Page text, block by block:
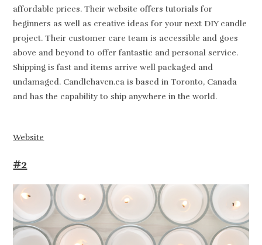
affordable prices. Their website offers tutorials for
beginners as well as creative ideas for your next DIY candle
project. Their customer care team is accessible and goes
above and beyond to offer fantastic and personal service.
Shipping is fast and items arrive well packaged and
undamaged. Candlehaven.ca is based in Toronto, Canada
and has the capability to ship anywhere in the world.
Website
#2